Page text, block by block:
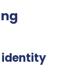
identity